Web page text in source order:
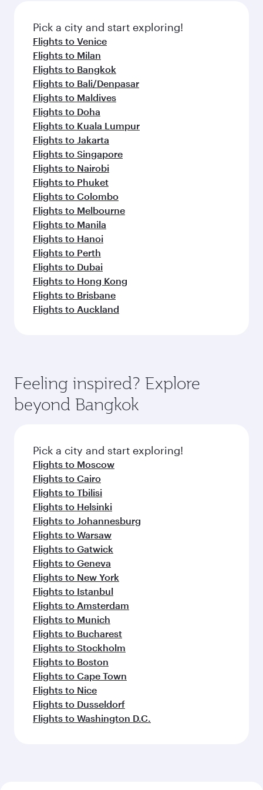
fresh ingredients and inspired by global
flavours.
Pick a city and start exploring!
Flights to Venice
Flights to Milan
Flights to Bangkok
Flights to Bali/Denpasar
Flights to Maldives
Flights to Doha
Flights to Kuala Lumpur
Flights to Jakarta
Flights to Singapore
Flights to Nairobi
Flights to Phuket
Flights to Colombo
Flights to Melbourne
Flights to Manila
Flights to Hanoi
Flights to Perth
Flights to Dubai
Flights to Hong Kong
Flights to Brisbane
Flights to Auckland
Feeling inspired? Explore
beyond Bangkok
Pick a city and start exploring!
Flights to Moscow
Flights to Cairo
Flights to Tbilisi
Flights to Helsinki
Flights to Johannesburg
Flights to Warsaw
Flights to Gatwick
Flights to Geneva
Flights to New York
Flights to Istanbul
Flights to Amsterdam
Flights to Munich
Flights to Bucharest
Flights to Stockholm
Flights to Boston
Flights to Cape Town
Flights to Nice
Flights to Dusseldorf
Flights to Washington D.C.